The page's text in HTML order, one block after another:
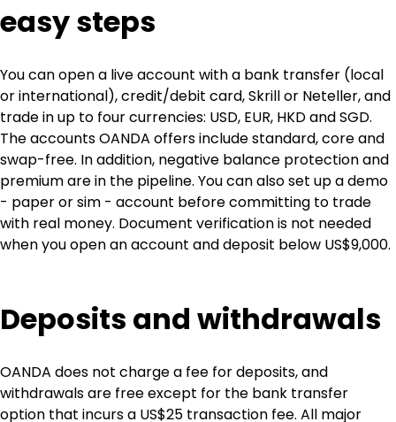
easy steps
You can open a live account with a bank transfer (local
or international), credit/debit card, Skrill or Neteller, and
trade in up to four currencies: USD, EUR, HKD and SGD.
The accounts OANDA offers include standard, core and
swap-free. In addition, negative balance protection and
premium are in the pipeline. You can also set up a demo
- paper or sim - account before committing to trade
with real money. Document verification is not needed
when you open an account and deposit below US$9,000.
Deposits and withdrawals
OANDA does not charge a fee for deposits, and
withdrawals are free except for the bank transfer
option that incurs a US$25 transaction fee. All major